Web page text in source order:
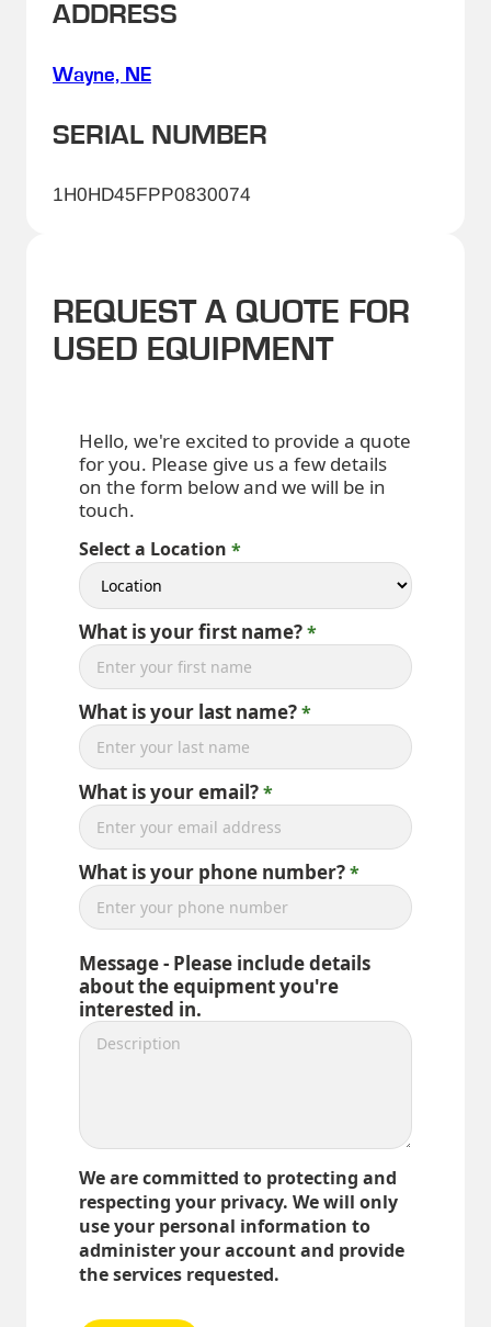
ADDRESS
Wayne, NE
SERIAL NUMBER
1H0HD45FPP0830074
REQUEST A QUOTE FOR
USED EQUIPMENT
Hello, we're excited to provide a quote
for you. Please give us a few details
on the form below and we will be in
touch.
Select a Location
What is your first name?
What is your last name?
What is your email?
What is your phone number?
Message - Please include details
about the equipment you're
interested in.
We are committed to protecting and
respecting your privacy. We will only
use your personal information to
administer your account and provide
the services requested.